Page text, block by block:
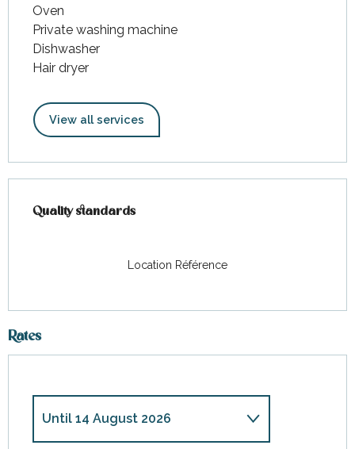
Oven
Private washing machine
Dishwasher
Hair dryer
View all services
Quality standards
Quality standards
Location Référence
Rates
Until 14 August 2026